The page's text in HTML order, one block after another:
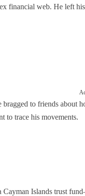
financial web. He left
to friends about
to trace his movements.
Cayman Islands trust